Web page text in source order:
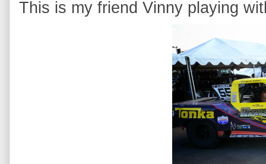
This is my friend Vinny playing